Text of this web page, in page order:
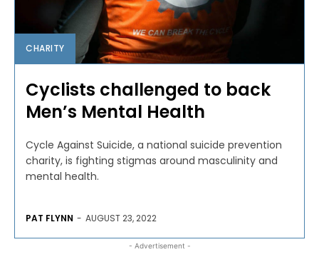
CHARITY
Cyclists challenged to back
Men’s Mental Health
Cycle Against Suicide, a national suicide prevention
charity, is fighting stigmas around masculinity and
mental health.
PAT FLYNN - AUGUST 23, 2022
- Advertisement -